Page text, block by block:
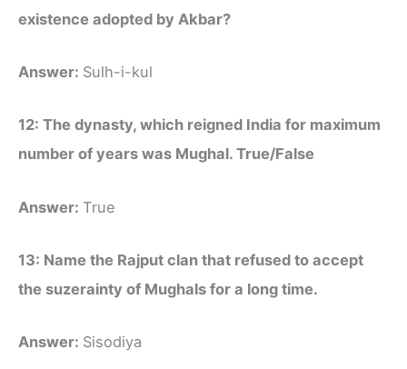
existence adopted by Akbar?
Answer: Sulh-i-kul
12: The dynasty, which reigned India for maximum
number of years was Mughal. True/False
Answer: True
13: Name the Rajput clan that refused to accept
the suzerainty of Mughals for a long time.
Answer: Sisodiya